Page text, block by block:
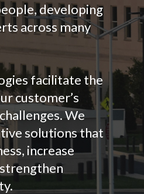
developing
across many
facilitate the
customer’s
We
solutions that
increase